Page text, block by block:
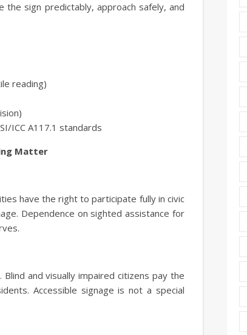
sign predictably, approach safely, and
reading)
ICC A117.1 standards
Matter
have the right to participate fully in civic
Dependence on sighted assistance for
and visually impaired citizens pay the
Accessible signage is not a special